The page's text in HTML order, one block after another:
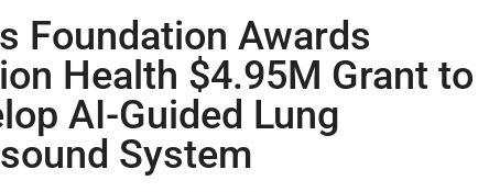
Foundation Awards
Health $4.95M Grant to
AI-Guided Lung
System